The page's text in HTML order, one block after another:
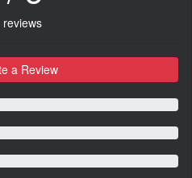
a Review